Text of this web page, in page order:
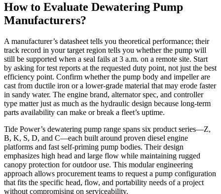
How to Evaluate Dewatering Pump
Manufacturers?
A manufacturer’s datasheet tells you theoretical performance; their
track record in your target region tells you whether the pump will
still be supported when a seal fails at 3 a.m. on a remote site. Start
by asking for test reports at the requested duty point, not just the best
efficiency point. Confirm whether the pump body and impeller are
cast from ductile iron or a lower-grade material that may erode faster
in sandy water. The engine brand, alternator spec, and controller
type matter just as much as the hydraulic design because long‑term
parts availability can make or break a fleet’s uptime.
Tide Power’s dewatering pump range spans six product series—Z,
B, K, S, D, and C—each built around proven diesel engine
platforms and fast self-priming pump bodies. Their design
emphasizes high head and large flow while maintaining rugged
canopy protection for outdoor use. This modular engineering
approach allows procurement teams to request a pump configuration
that fits the specific head, flow, and portability needs of a project
without compromising on serviceability.